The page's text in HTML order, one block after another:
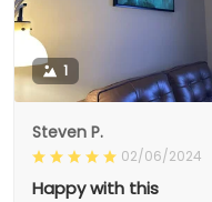
1
Steven P.
02/06/2024
Happy with this